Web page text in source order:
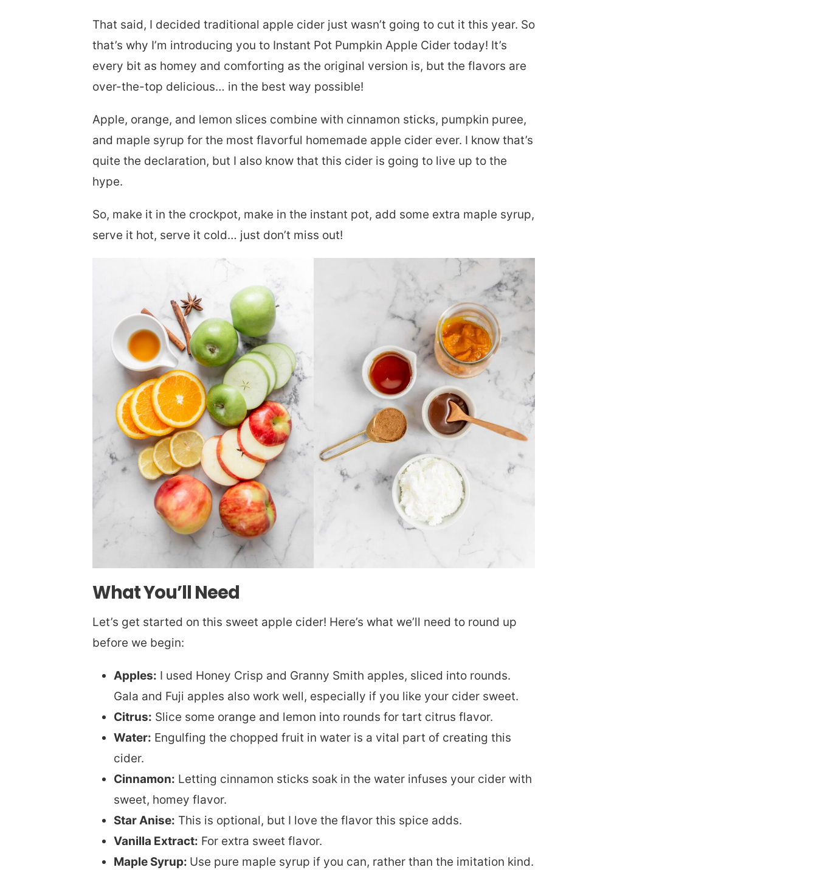
That said, I decided traditional apple cider just wasn’t going to cut it this year. So
that’s why I’m introducing you to Instant Pot Pumpkin Apple Cider today! It’s
every bit as homey and comforting as the original version is, but the flavors are
over-the-top delicious… in the best way possible!
Apple, orange, and lemon slices combine with cinnamon sticks, pumpkin puree,
and maple syrup for the most flavorful homemade apple cider ever. I know that’s
quite the declaration, but I also know that this cider is going to live up to the
hype.
So, make it in the crockpot, make in the instant pot, add some extra maple syrup,
serve it hot, serve it cold… just don’t miss out!
What You’ll Need
Let’s get started on this sweet apple cider! Here’s what we’ll need to round up
before we begin:
Apples: I used Honey Crisp and Granny Smith apples, sliced into rounds.
Gala and Fuji apples also work well, especially if you like your cider sweet.
Citrus: Slice some orange and lemon into rounds for tart citrus flavor.
Water: Engulfing the chopped fruit in water is a vital part of creating this
cider.
Cinnamon: Letting cinnamon sticks soak in the water infuses your cider with
sweet, homey flavor.
Star Anise: This is optional, but I love the flavor this spice adds.
Vanilla Extract: For extra sweet flavor.
Maple Syrup: Use pure maple syrup if you can, rather than the imitation kind.